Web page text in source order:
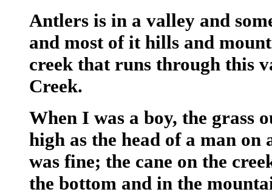
Antlers is in a valley and
and most of it hills and
creek that runs through this
Creek.
When I was a boy, the grass
high as the head of a man
was fine; the cane on the
the bottom and in the